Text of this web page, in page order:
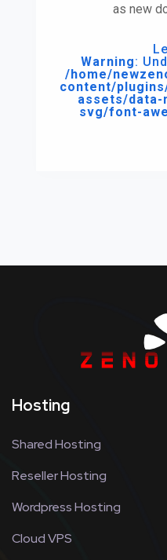
as new
Warning:
/home/
content/
assets/
svg/font-
Hosting
Shared Hosting
Reseller Hosting
Wordpress Hosting
Cloud VPS